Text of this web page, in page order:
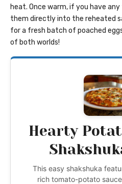
heat. Once warm, if you have
them directly into the reheated
for a fresh batch of poached
of both worlds!
Hearty
This easy shakshuka
rich tomato-potato